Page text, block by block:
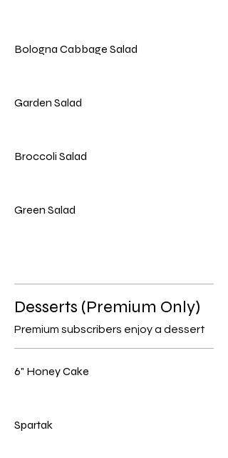
Bologna Cabbage Salad
Garden Salad
Broccoli Salad
Green Salad
Desserts (Premium Only)
Premium subscribers enjoy a dessert
6" Honey Cake
Spartak